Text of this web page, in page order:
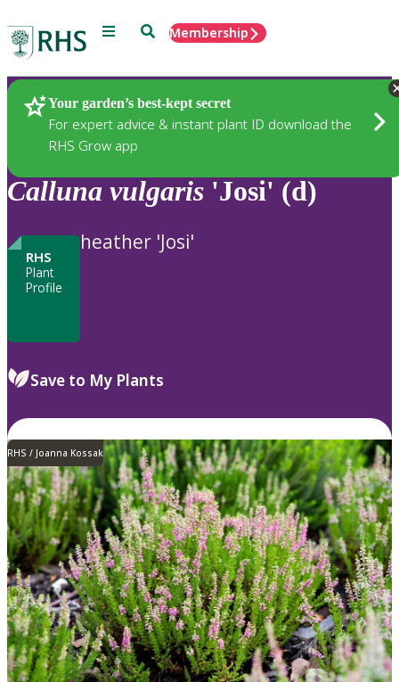
Menu SearchMembership
Your garden’s best-kept secret
For expert advice & instant plant ID download the
RHS Grow app
Plants
Calluna vulgaris 'Josi' (d)
RHS
Plant
Profile
heather 'Josi'
Save to My Plants
RHS / Joanna Kossak